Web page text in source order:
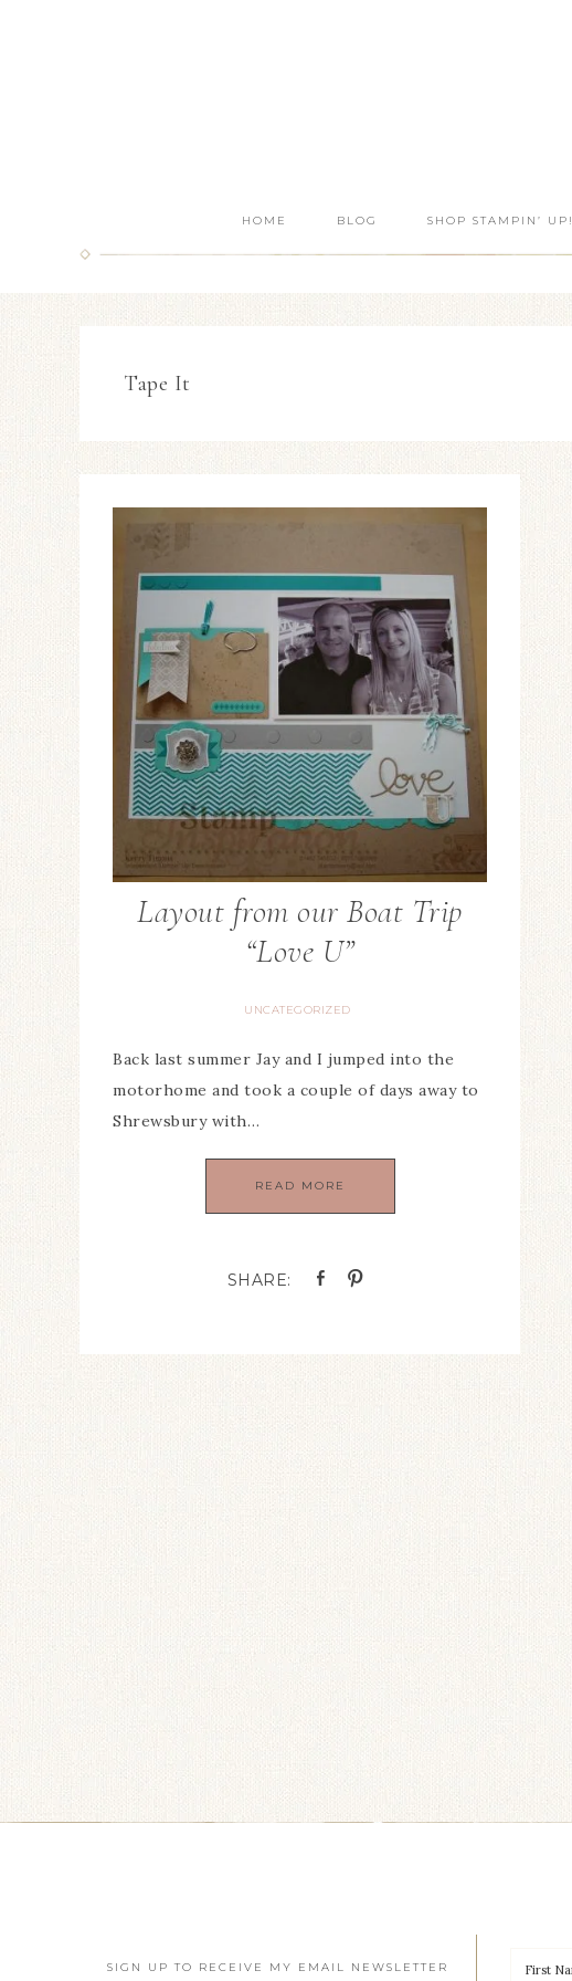
HOME BLOG SHOP STAMPIN’ UP!
Tape It
Layout from our Boat Trip
“Love U”
UNCATEGORIZED
Back last summer Jay and I jumped into the
motorhome and took a couple of days away to
Shrewsbury with…
READ MORE
SIGN UP TO RECEIVE MY EMAIL NEWSLETTER